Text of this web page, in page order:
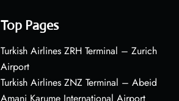
Top Pages
Turkish Airlines ZRH Terminal – Zurich
Airport
Turkish Airlines ZNZ Terminal – Abeid